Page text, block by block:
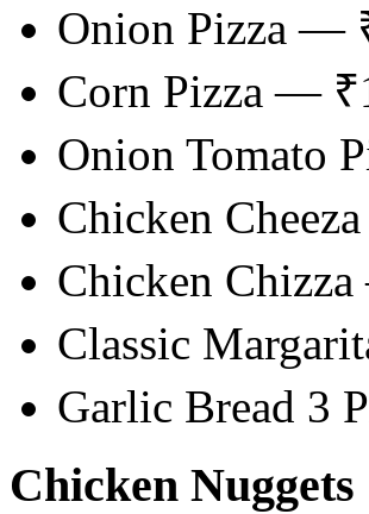
Onion Pizza —
Corn Pizza —
Onion Tomato
Chicken
Chicken
Classic
Garlic Bread 3
Chicken Nuggets